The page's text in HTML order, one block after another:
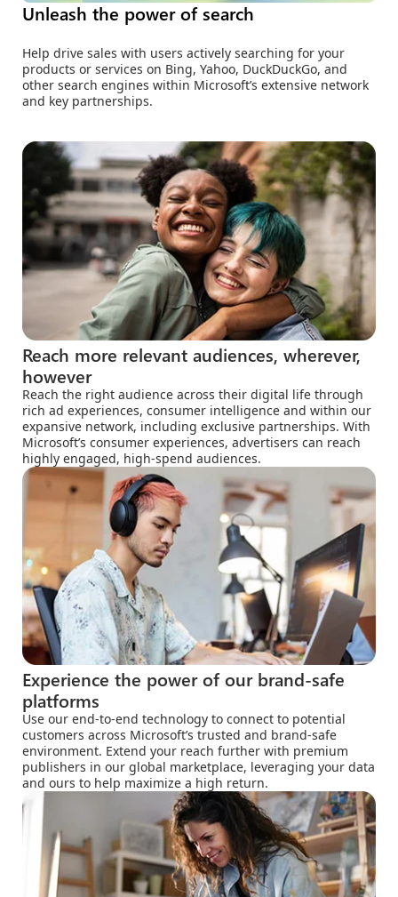
Unleash the power of search
Help drive sales with users actively searching for your
products or services on Bing, Yahoo, DuckDuckGo, and
other search engines within Microsoft’s extensive network
and key partnerships.
Reach more relevant audiences, wherever,
however
Reach the right audience across their digital life through
rich ad experiences, consumer intelligence and within our
expansive network, including exclusive partnerships. With
Microsoft’s consumer experiences, advertisers can reach
highly engaged, high-spend audiences.
Experience the power of our brand-safe
platforms
Use our end-to-end technology to connect to potential
customers across Microsoft’s trusted and brand-safe
environment. Extend your reach further with premium
publishers in our global marketplace, leveraging your data
and ours to help maximize a high return.